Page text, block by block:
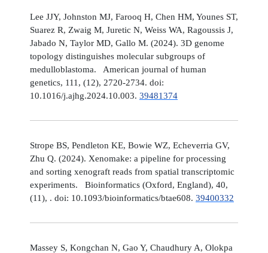
Lee JJY, Johnston MJ, Farooq H, Chen HM, Younes ST,
Suarez R, Zwaig M, Juretic N, Weiss WA, Ragoussis J,
Jabado N, Taylor MD, Gallo M. (2024). 3D genome
topology distinguishes molecular subgroups of
medulloblastoma. American journal of human
genetics, 111, (12), 2720-2734. doi:
10.1016/j.ajhg.2024.10.003. 39481374
Strope BS, Pendleton KE, Bowie WZ, Echeverria GV,
Zhu Q. (2024). Xenomake: a pipeline for processing
and sorting xenograft reads from spatial transcriptomic
experiments. Bioinformatics (Oxford, England), 40,
(11), . doi: 10.1093/bioinformatics/btae608. 39400332
Massey S, Kongchan N, Gao Y, Chaudhury A, Olokpa